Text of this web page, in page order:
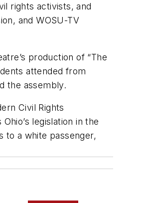
rights activists, and
and WOSU-TV
production of “The
attended from
the assembly.
Civil Rights
legislation in the
to a white passenger,